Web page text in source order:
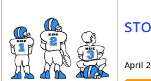
April